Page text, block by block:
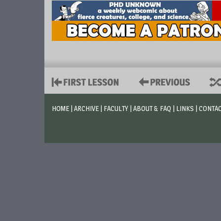
HOME | ARCHIVE | FACULTY | ABOUT & FAQ | LINKS |